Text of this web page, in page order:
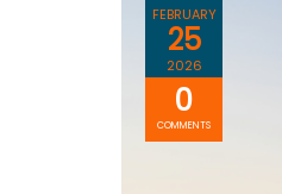
FEBRUARY
25
2026
0
COMMENTS